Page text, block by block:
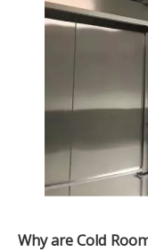
Why are Cold